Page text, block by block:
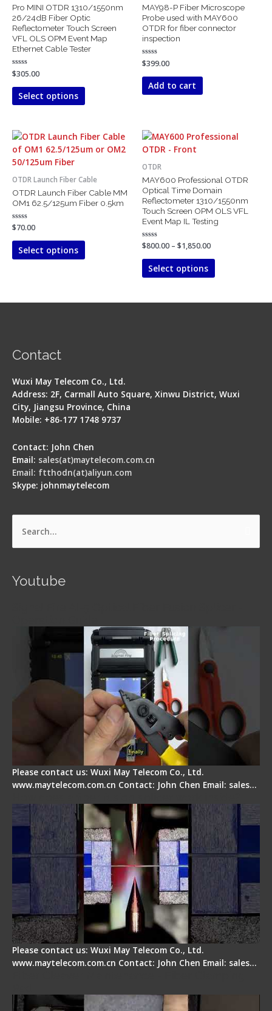
Pro MINI OTDR 1310/1550nm
26/24dB Fiber Optic
Reflectometer Touch Screen
VFL OLS OPM Event Map
Ethernet Cable Tester
Rated
0
out
$305.00
Select options
variants.
The
options
may
on
the
MAY98-P Fiber Microscope
Probe used with MAY600
OTDR for fiber connector
inspection
Rated
0
out
$399.00
Add to cart
OTDR Launch Fiber Cable
OTDR Launch Fiber Cable MM
OM1 62.5/125um Fiber 0.5km
Rated
out
$70.00
Select options
This
product
multiple
variants.
The
be
page
OTDR
MAY600 Professional OTDR
Optical Time Domain
Reflectometer 1310/1550nm
Touch Screen OPM OLS VFL
Event Map IL Testing
Rated
out
$800.00 – $1,850.00
Price
Select options
This
multiple
variants.
The
options
may
on
the
page
Contact
Wuxi May Telecom Co., Ltd.
Address: 2F, Carmall Auto Square, Xinwu District, Wuxi
City, Jiangsu Province, China
Mobile: +86-177 1748 9737
Contact: John Chen
Email: sales(at)maytelecom.com.cn
Email: ftthodn(at)aliyun.com
Skype: johnmaytelecom
Search
Youtube
Please contact us: Wuxi May Telecom Co., Ltd.
www.maytelecom.com.cn Contact: John Chen Email: sales…
Please contact us: Wuxi May Telecom Co., Ltd.
www.maytelecom.com.cn Contact: John Chen Email: sales…